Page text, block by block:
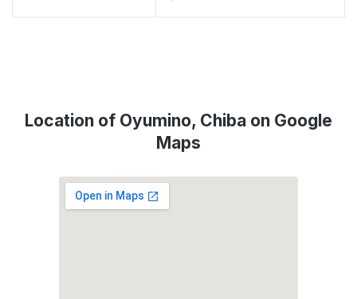
Location of Oyumino, Chiba on Google
Maps